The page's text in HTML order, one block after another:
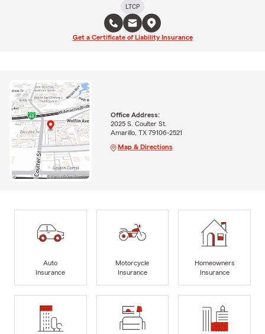
LTCP
Get a Certificate of Liability Insurance
Office Address:
2025 S. Coulter St.
Amarillo, TX 79106-2521
Map & Directions
Auto
Insurance
Motorcycle
Insurance
Homeowners
Insurance